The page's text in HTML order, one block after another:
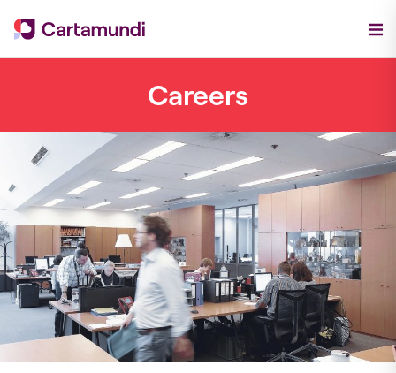
Careers